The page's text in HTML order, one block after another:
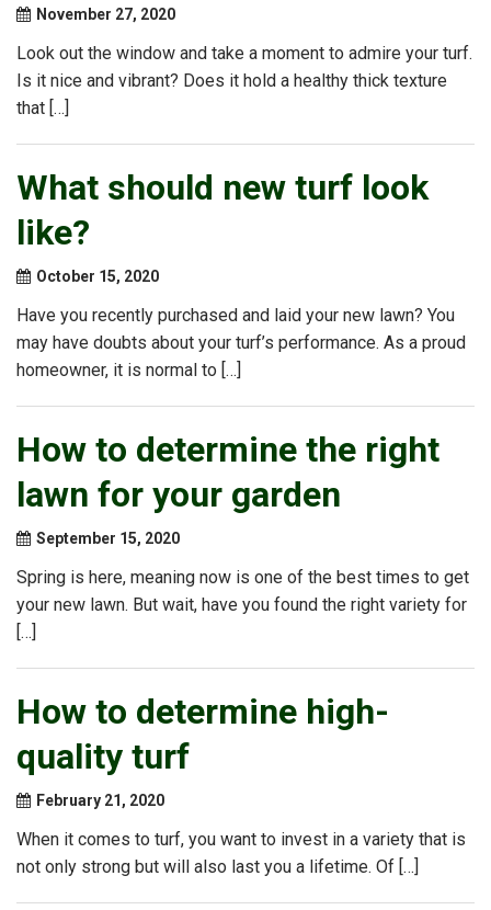
November 27, 2020
Look out the window and take a moment to admire your turf.
Is it nice and vibrant? Does it hold a healthy thick texture
that […]
What should new turf look
like?
October 15, 2020
Have you recently purchased and laid your new lawn? You
may have doubts about your turf’s performance. As a proud
homeowner, it is normal to […]
How to determine the right
lawn for your garden
September 15, 2020
Spring is here, meaning now is one of the best times to get
your new lawn. But wait, have you found the right variety for
[…]
How to determine high-
quality turf
February 21, 2020
When it comes to turf, you want to invest in a variety that is
not only strong but will also last you a lifetime. Of […]